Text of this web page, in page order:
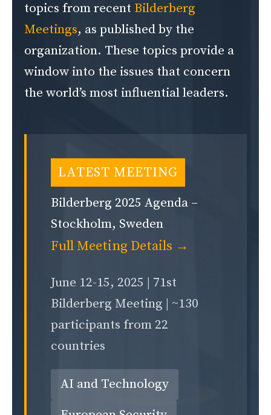
topics from recent Bilderberg
Meetings, as published by the
organization. These topics provide a
window into the issues that concern
the world’s most influential leaders.
LATEST MEETING
Bilderberg 2025 Agenda –
Stockholm, Sweden
Full Meeting Details →
June 12-15, 2025 | 71st
Bilderberg Meeting | ~130
participants from 22
countries
AI and Technology